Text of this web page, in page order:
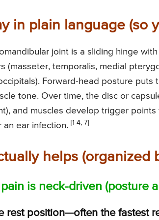
in plain language (so
joint is a sliding hinge
(masseter, temporalis, medial
Forward-head posture
tone. Over time, the disc or
and muscles develop trigger
an ear infection. [1-4, 7]
helps (organized
is neck-driven (posture
rest position—often the fastest